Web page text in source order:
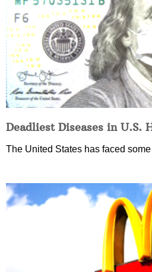
Deadliest Diseases in U.S.
The United States has faced